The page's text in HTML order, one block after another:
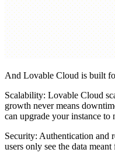
And Lovable Cloud is built
Scalability: Lovable Cloud
growth never means
can upgrade your instance to
Security: Authentication and
users only see the data meant